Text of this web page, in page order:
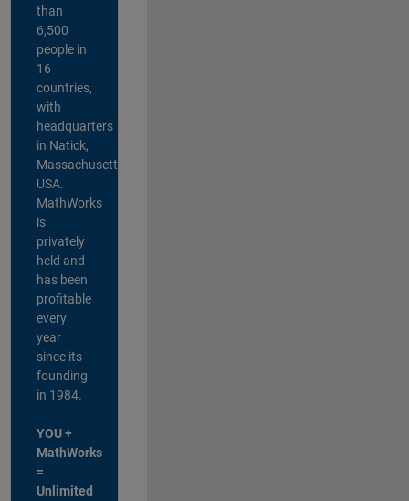
than
6,500
people in
16
countries,
with
headquarters
in Natick,
Massachusetts,
USA.
MathWorks
is
privately
held and
has been
profitable
every
year
since its
founding
in 1984.
YOU +
MathWorks
=
Unlimited